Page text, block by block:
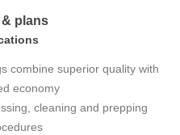
plans
combine superior quality with
economy
cleaning and prepping